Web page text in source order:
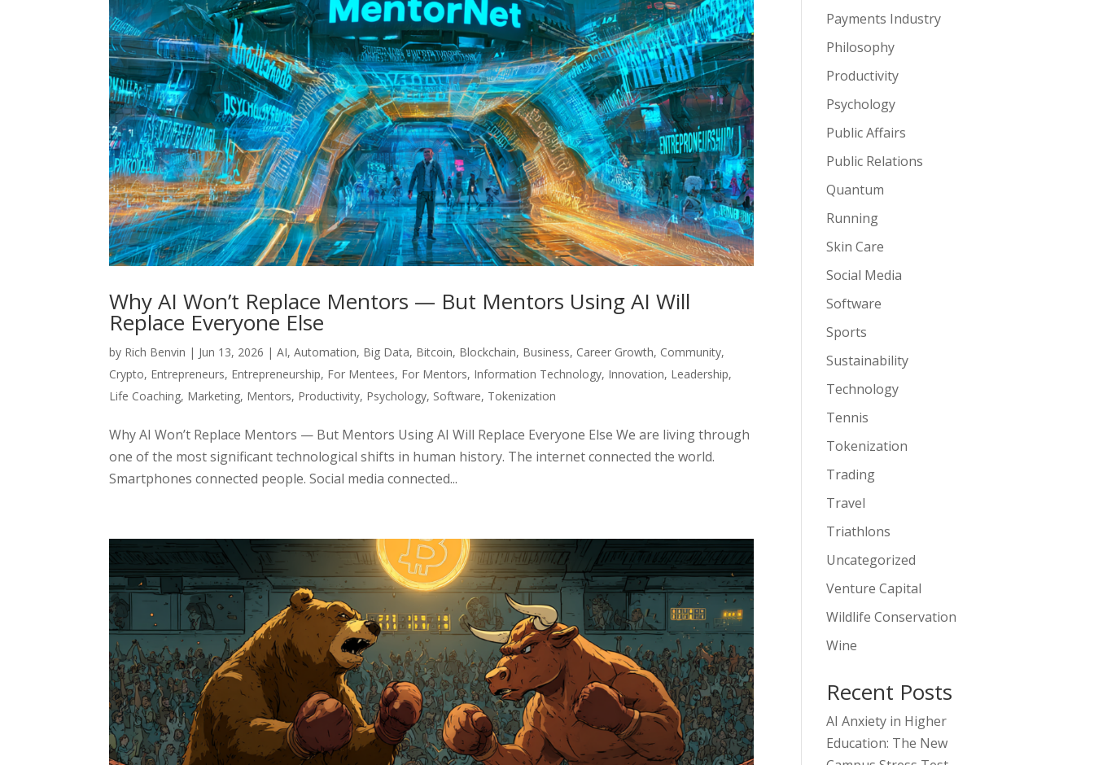
Why AI Won’t Replace Mentors — But Mentors Using AI Will
Replace Everyone Else
by Rich Benvin | Jun 13, 2026 |AI,Automation, Big Data, Bitcoin, Blockchain, Business, Career Growth, Community,
Crypto, Entrepreneurs, Entrepreneurship, For Mentees, For Mentors, Information Technology, Innovation, Leadership,
Life Coaching, Marketing, Mentors, Productivity, Psychology, Software, Tokenization
Why AI Won’t Replace Mentors — But Mentors Using AI Will Replace Everyone Else We are living through
one of the most significant technological shifts in human history. The internet connected the world.
Smartphones connected people. Social media connected...
Payments Industry
Philosophy
Productivity
Psychology
Public Affairs
Public Relations
Quantum
Running
Skin Care
Social Media
Software
Sports
Sustainability
Technology
Tennis
Tokenization
Trading
Travel
Triathlons
Uncategorized
Venture Capital
Wildlife Conservation
Wine
Recent Posts
AI Anxiety in Higher
Education: The New